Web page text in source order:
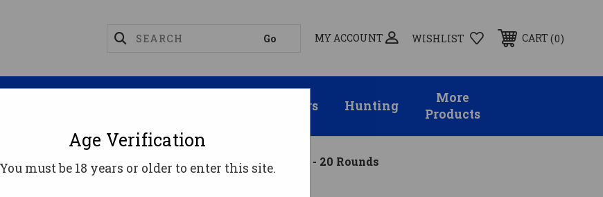
MY ACCOUNT WISHLIST CART 0
Suppressors Hunting
More
Products
Federal 400 Legend Ammo 210gr SP Ammunition - 20 Rounds
Age Verification
You must be 18 years or older to enter this site.